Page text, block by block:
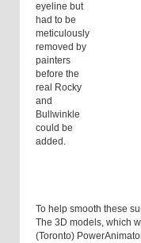
eyeline but
had to be
meticulously
removed by
painters
before the
real Rocky
and
Bullwinkle
could be
added.
To help smooth these
The 3D models, which
(Toronto)